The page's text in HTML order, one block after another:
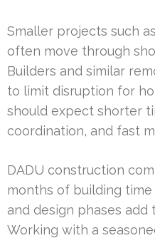
Smaller projects such
often move through
Builders and similar
to limit disruption for
should expect shorter
coordination, and fast
DADU construction
months of building
and design phases
Working with a